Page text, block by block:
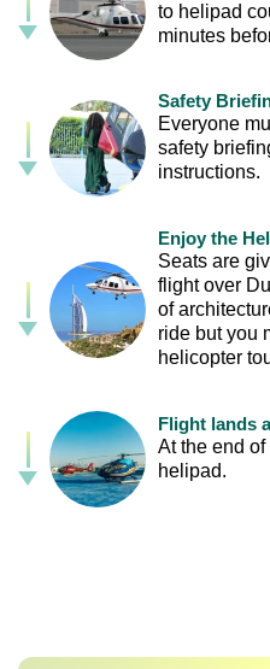
to helipad
minutes
Safety
Everyone
safety
instructions.
Enjoy the
Seats are
flight over
of
ride but you
helicopter
Flight lands
At the end
helipad.